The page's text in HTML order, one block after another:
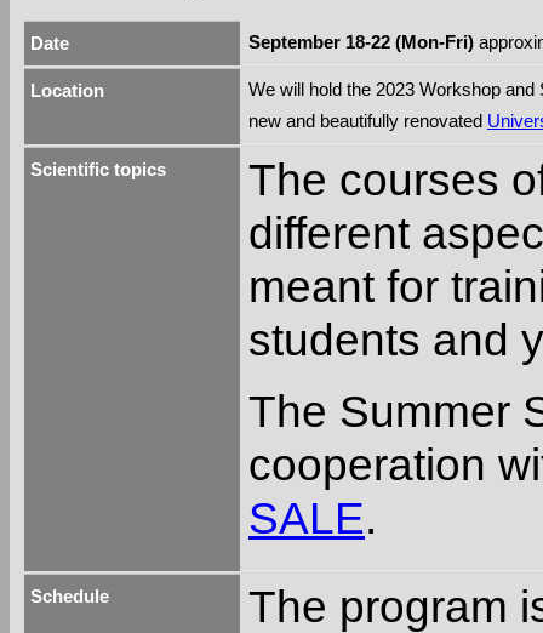
Date September 18-22 (Mon-Fri)
Location
We will hold the 2023 Workshop
new and beautifully renovated
Scientific topics
The courses
different
meant for
students and
The Summer
cooperation
SALE.
Schedule The program